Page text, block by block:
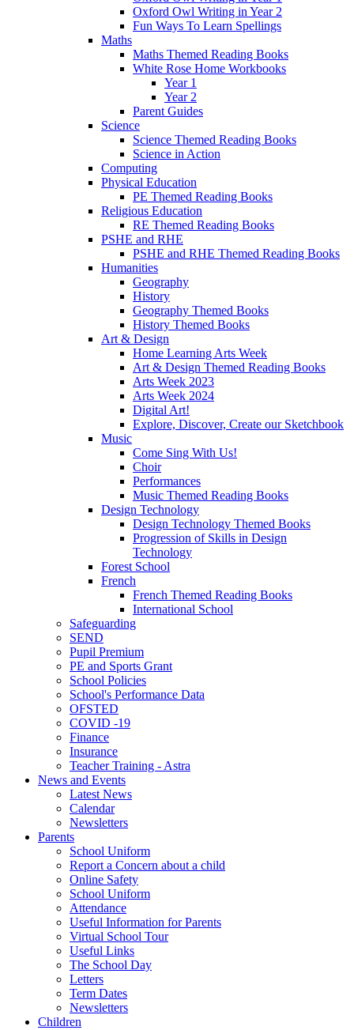
Oxford Owl Writing in Year 2
Fun Ways To Learn Spellings
Maths
Maths Themed Reading Books
White Rose Home Workbooks
Year 1
Year 2
Parent Guides
Science
Science Themed Reading Books
Science in Action
Computing
Physical Education
PE Themed Reading Books
Religious Education
RE Themed Reading Books
PSHE and RHE
PSHE and RHE Themed Reading Books
Humanities
Geography
History
Geography Themed Books
History Themed Books
Art & Design
Home Learning Arts Week
Art & Design Themed Reading Books
Arts Week 2023
Arts Week 2024
Digital Art!
Explore, Discover, Create our Sketchbook
Music
Come Sing With Us!
Choir
Performances
Music Themed Reading Books
Design Technology
Design Technology Themed Books
Progression of Skills in Design
Technology
Forest School
French
French Themed Reading Books
International School
Safeguarding
SEND
Pupil Premium
PE and Sports Grant
School Policies
School's Performance Data
OFSTED
COVID -19
Finance
Insurance
Teacher Training - Astra
News and Events
Latest News
Calendar
Newsletters
Parents
School Uniform
Report a Concern about a child
Online Safety
School Uniform
Attendance
Useful Information for Parents
Virtual School Tour
Useful Links
The School Day
Letters
Term Dates
Newsletters
Children